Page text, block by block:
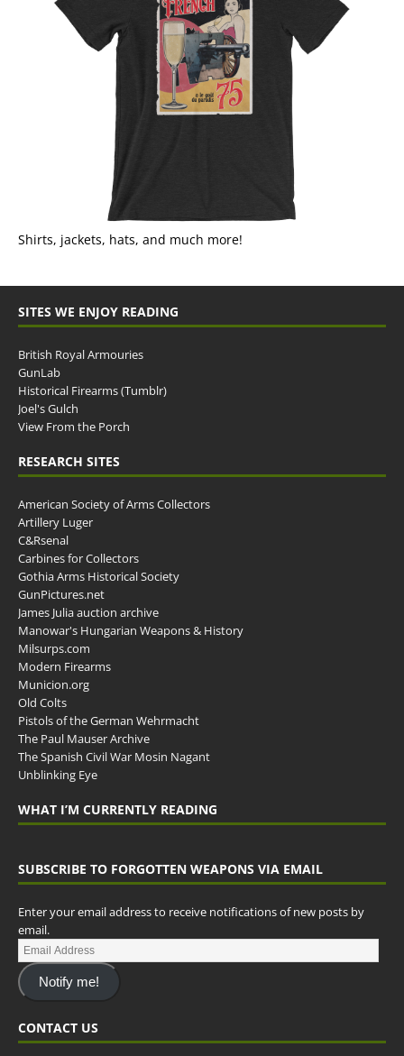
Shirts, jackets, hats, and much more!
SITES WE ENJOY READING
British Royal Armouries
GunLab
Historical Firearms (Tumblr)
Joel's Gulch
View From the Porch
RESEARCH SITES
American Society of Arms Collectors
Artillery Luger
C&Rsenal
Carbines for Collectors
Gothia Arms Historical Society
GunPictures.net
James Julia auction archive
Manowar's Hungarian Weapons & History
Milsurps.com
Modern Firearms
Municion.org
Old Colts
Pistols of the German Wehrmacht
The Paul Mauser Archive
The Spanish Civil War Mosin Nagant
Unblinking Eye
WHAT I’M CURRENTLY READING
SUBSCRIBE TO FORGOTTEN WEAPONS VIA EMAIL
Enter your email address to receive notifications of new posts by
email.
Notify me!
CONTACT US